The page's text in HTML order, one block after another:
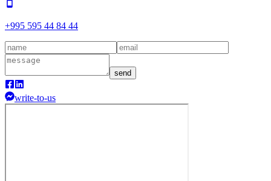
+995 595 44 84 44
send
write-to-us